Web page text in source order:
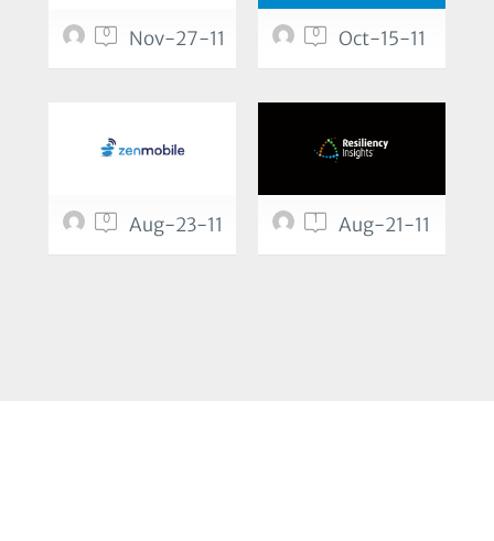
0 Nov-27-11 0 Oct-15-11
0 Aug-23-11 1 Aug-21-11